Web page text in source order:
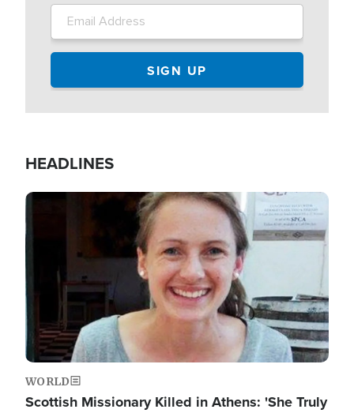
HEADLINES
Image
WORLD
Scottish Missionary Killed in Athens: 'She Truly